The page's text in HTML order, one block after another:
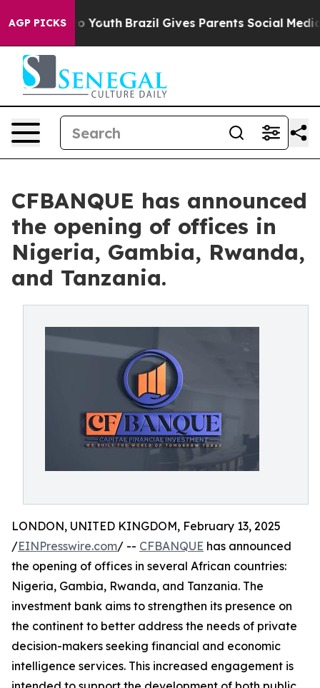
AGP PICKS
Harms to Youth Brazil Gives Parents Social Media
CFBANQUE has announced
the opening of offices in
Nigeria, Gambia, Rwanda,
and Tanzania.
LONDON, UNITED KINGDOM, February 13, 2025
/EINPresswire.com/ -- CFBANQUE has announced
the opening of offices in several African countries:
Nigeria, Gambia, Rwanda, and Tanzania. The
investment bank aims to strengthen its presence on
the continent to better address the needs of private
decision-makers seeking financial and economic
intelligence services. This increased engagement is